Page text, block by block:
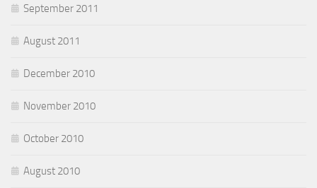
September 2011
August 2011
December 2010
November 2010
October 2010
August 2010